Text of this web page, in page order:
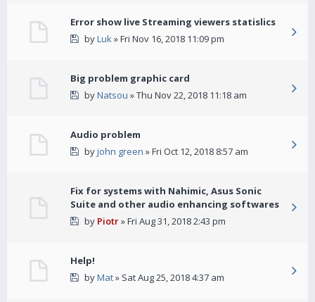
Error show live Streaming viewers statislics
byLuk» Fri Nov 16, 2018 11:09 pm
Big problem graphic card
byNatsou » Thu Nov 22, 2018 11:18 am
Audio problem
byjohn green » Fri Oct 12, 2018 8:57 am
Fix for systems with Nahimic, Asus Sonic
Suite and other audio enhancing softwares
by Piotr» Fri Aug 31, 2018 2:43 pm
Help!
byMat» Sat Aug 25, 2018 4:37 am